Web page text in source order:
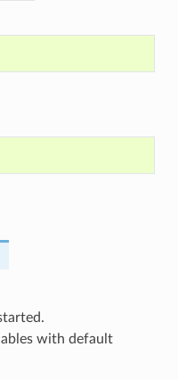
with default